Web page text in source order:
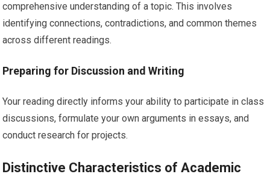
comprehensive understanding of a topic. This involves
identifying connections, contradictions, and common themes
across different readings.
Preparing for Discussion and Writing
Your reading directly informs your ability to participate in class
discussions, formulate your own arguments in essays, and
conduct research for projects.
Distinctive Characteristics of Academic